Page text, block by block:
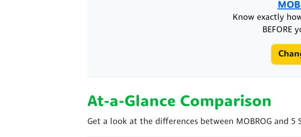
Know exactly
BEFORE
At-a-Glance Comparison
Get a look at the differences between MOBROG and